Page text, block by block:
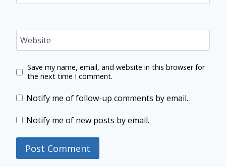
Website
Save my name, email, and website in this browser for
the next time I comment.
Notify me of follow-up comments by email.
Notify me of new posts by email.